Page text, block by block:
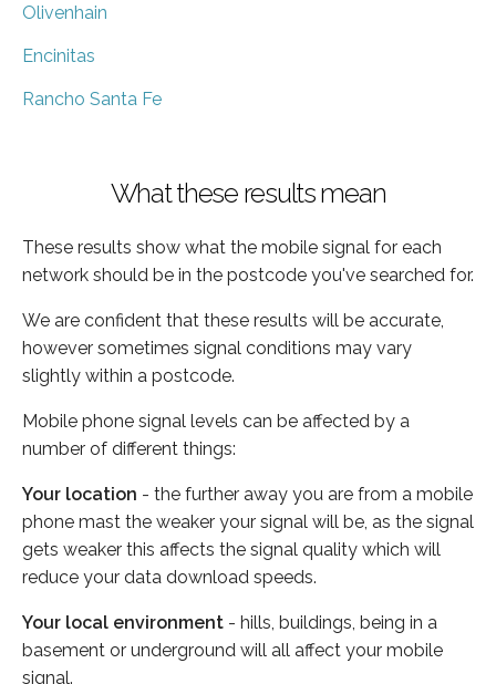
Olivenhain
Encinitas
Rancho Santa Fe
What these results mean
These results show what the mobile signal for each
network should be in the postcode you've searched for.
We are confident that these results will be accurate,
however sometimes signal conditions may vary
slightly within a postcode.
Mobile phone signal levels can be affected by a
number of different things:
Your location - the further away you are from a mobile
phone mast the weaker your signal will be, as the signal
gets weaker this affects the signal quality which will
reduce your data download speeds.
Your local environment - hills, buildings, being in a
basement or underground will all affect your mobile
signal.